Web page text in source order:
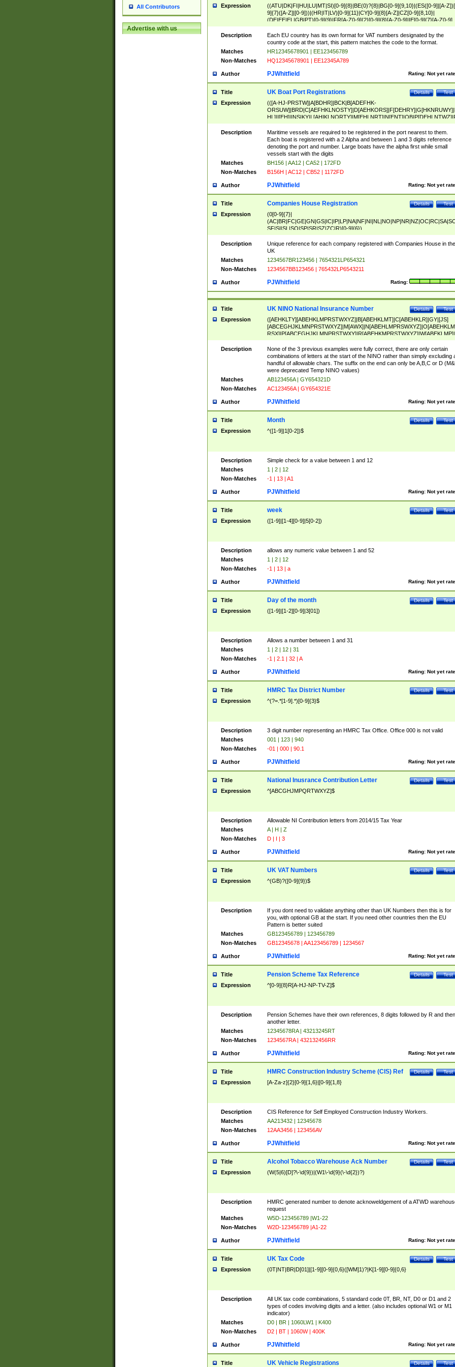
All Contributors
Advertise with us
Expression
((ATU|DK|FI|HU|LU|MT|SI)[0-9]{8}|BE(0)?{8}|BG[0-9]{9,10}|(ES([0-9]|[A-
9]{7}([A-Z]|[0-9]))|(HR|IT|LV)[0-9]{11}|CY[0-9]{8}[A-Z]|CZ[0-9]{8,10}|
(DE|EE|EL|GB|PT)[0-9]{9}|FR[A-Z0-9]{2}[0-9]{8}[A-Z0-9]|IE[0-9]{7}[A-Z0-9]
{2}|LT[0-9]{9}([0-9]{3})?|NL[0-9]{9}B([0-9]{2})|PL[0-9]{10}|RO[0-
9]{10}|SE[0-9]{12})
Description
Each EU country has its own format for VAT numbers designated by the
country code at the start, this pattern matches the code to the format.
Matches
HR12345678901 | EE123456789
Non-Matches
HQ12345678901 | EE12345A789
Author Rating: Not yet
PJWhitfield
Title Test
Details
UK Boat Port Registrations
Expression
(([A-HJ-PRSTW]|A[BDHR]|BCK|B[ADEFHK-
NORXY]|S[ACDEHMNORSTUY]|SSS|T[HNOT]|UL|W[ADHIKNOTY]|YH)[1-
[0-9]{0,2})|([1-9][0-9]{0,2}([A-HJ-PRSTW]|A[BDHR]|BCK|B[ADEFHK-
NORXY]|S[ACDEHMNORSTUY]|SSS|T[HNOT]|UL|W[ADHIKNOTY]|YH))
Description
Maritime vessels are required to be registered in the port nearest to them.
Each boat is registered with a 2 Alpha and between 1 and 3 digits reference
denoting the port and number. Large boats have the alpha first while small
vessels start with the digits
Matches
BH156 | AA12 | CA52 | 172FD
Non-Matches
B156H | AC12 | CB52 | 1172FD
Author Rating: Not yet
PJWhitfield
Title Test
Details
Companies House Registration
Expression
(0[0-9]{7}|
SF|SI|SL|SO|SP|SR|SZ|ZC|R)[0-9]{6})
Description
Unique reference for each company registered with Companies House in the
UK
Matches
1234567BR123456 | 7654321LP654321
Non-Matches
1234567BB123456 | 765432LP6543211
Author Rating:
PJWhitfield
Title Test
Details
UK NINO National Insurance Number
Expression
([AEHKLTY][ABEHKLMPRSTWXYZ]|B[ABEHKLMT]|C[ABEHKLR]|GY|[JS]
ABEHKLMPRSTWXY])[0-9]{6}[A-D]?
Description
None of the 3 previous examples were fully correct, there are only certain
combinations of letters at the start of the NINO rather than simply excluding
handful of allowable chars. The suffix on the end can only be A,B,C or D
were deprecated Temp NINO values)
Matches
AB123456A | GY654321D
Non-Matches
AC123456A | GY654321E
Author Rating: Not yet
PJWhitfield
Title Test
Details
Month
Expression ^([1-9]|1[0-2])$
Description
Simple check for a value between 1 and 12
Matches
1 | 2 | 12
Non-Matches
-1 | 13 | A1
Author Rating: Not yet
PJWhitfield
Title Test
Details
week
Expression ([1-9]|[1-4][0-9]|5[0-2])
Description
allows any numeric value between 1 and 52
Matches
1 | 2 | 12
Non-Matches
-1 | 13 | a
Author Rating: Not yet
PJWhitfield
Title Test
Details
Day of the month
Expression ([1-9]|[1-2][0-9]|3[01])
Description
Allows a number between 1 and 31
Matches
1 | 2 | 12 | 31
Non-Matches
-1 | 2.1 | 32 | A
Author Rating: Not yet
PJWhitfield
Title Test
Details
HMRC Tax District Number
Expression ^(?=.*[1-9].*)[0-9]{3}$
Description
3 digit number representing an HMRC Tax Office. Office 000 is not valid
Matches
001 | 123 | 940
Non-Matches
-01 | 000 | 90.1
Author Rating: Not yet
PJWhitfield
Title Test
Details
National Inusrance Contribution Letter
Expression ^[ABCGHJMPQRTWXYZ]$
Description
Allowable NI Contribution letters from 2014/15 Tax Year
Matches
A | H | Z
Non-Matches
D | I | 3
Author Rating: Not yet
PJWhitfield
Title Test
Details
UK VAT Numbers
Expression ^(GB)?([0-9]{9})$
Description
If you dont need to validate anything other than UK Numbers then this is for
you, with optional GB at the start. If you need other countries then the EU
Pattern is better suited
Matches
GB123456789 | 123456789
Non-Matches
GB12345678 | AA123456789 | 1234567
Author Rating: Not yet
PJWhitfield
Title Test
Details
Pension Scheme Tax Reference
Expression ^[0-9]{8}R[A-HJ-NP-TV-Z]$
Description
Pension Schemes have their own references, 8 digits followed by R and then
another letter.
Matches
12345678RA | 43213245RT
Non-Matches
1234567RA | 432132456RR
Author Rating: Not yet
PJWhitfield
Title Test
Details
HMRC Construction Industry Scheme (CIS) Ref
Expression [A-Za-z]{2}[0-9]{1,6}|[0-9]{1,8}
Description
CIS Reference for Self Employed Construction Industry Workers.
Matches
AA213432 | 12345678
Non-Matches
12AA3456 | 123456AV
Author Rating: Not yet
PJWhitfield
Title Test
Details
Alcohol Tobacco Warehouse Ack Number
Expression (W(5|6)[D]?\-\d{9})|(W1\-\d{9}(\-\d{2})?)
Description
HMRC generated number to denote acknoweldgement of a ATWD
request
Matches
W5D-123456789 |W1-22
Non-Matches
W2D-123456789 |A1-22
Author Rating: Not yet
PJWhitfield
Title Test
Details
UK Tax Code
Expression (0T|NT|BR|D[01]|[1-9][0-9]{0,6}([WM]1)?|K[1-9][0-9]{0,6}
Description
All UK tax code combinations, 5 standard code 0T, BR, NT, D0 or D1 and 2
types of codes involving digits and a letter. (also includes optional W1 or M1
indicator)
Matches
D0 | BR | 1060LW1 | K400
Non-Matches
D2 | BT | 1060W | 400K
Author Rating: Not yet
PJWhitfield
Title Test
Details
UK Vehicle Registrations